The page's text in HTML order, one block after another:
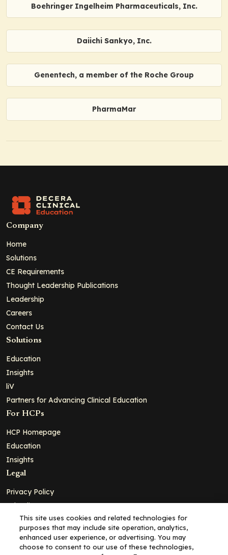
Boehringer Ingelheim Pharmaceuticals, Inc.
Daiichi Sankyo, Inc.
Genentech, a member of the Roche Group
PharmaMar
Company
Home
Solutions
CE Requirements
Thought Leadership Publications
Leadership
Careers
Contact Us
Solutions
Education
Insights
liV
Partners for Advancing Clinical Education
For HCPs
HCP Homepage
Education
Insights
Legal
Privacy Policy
Ad Policy
Terms and Conditions
Cookie Policy
This site uses cookies and related technologies for
purposes that may include site operation, analytics,
enhanced user experience, or advertising. You may
choose to consent to our use of these technologies,